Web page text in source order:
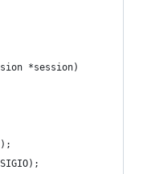
*session)